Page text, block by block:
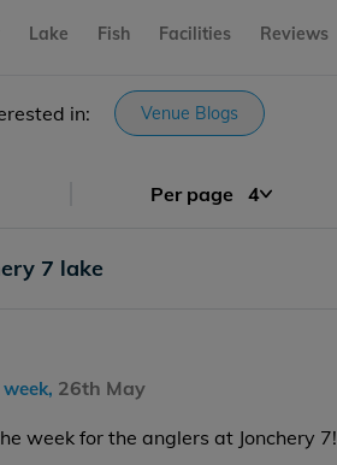
Lake Fish Facilities Reviews
in: Venue Blogs
Per page 4
7 lake
26th May
week for the anglers at Jonchery 7!